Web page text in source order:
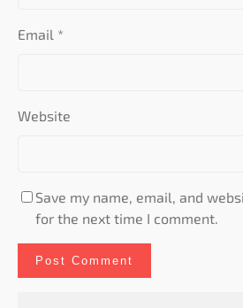
Email *
Website
Save my name, email, and
for the next time I comment.